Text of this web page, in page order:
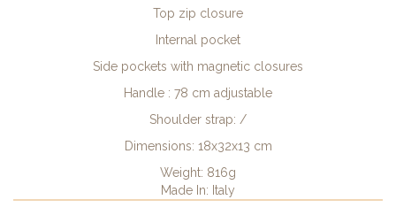
Top zip closure
Internal pocket
Side pockets with magnetic closures
Handle : 78 cm adjustable
Shoulder strap: /
Dimensions: 18x32x13 cm
Weight: 816g
Made In: Italy